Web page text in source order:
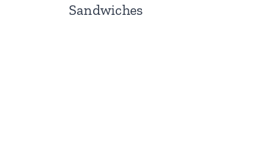
Sandwiches